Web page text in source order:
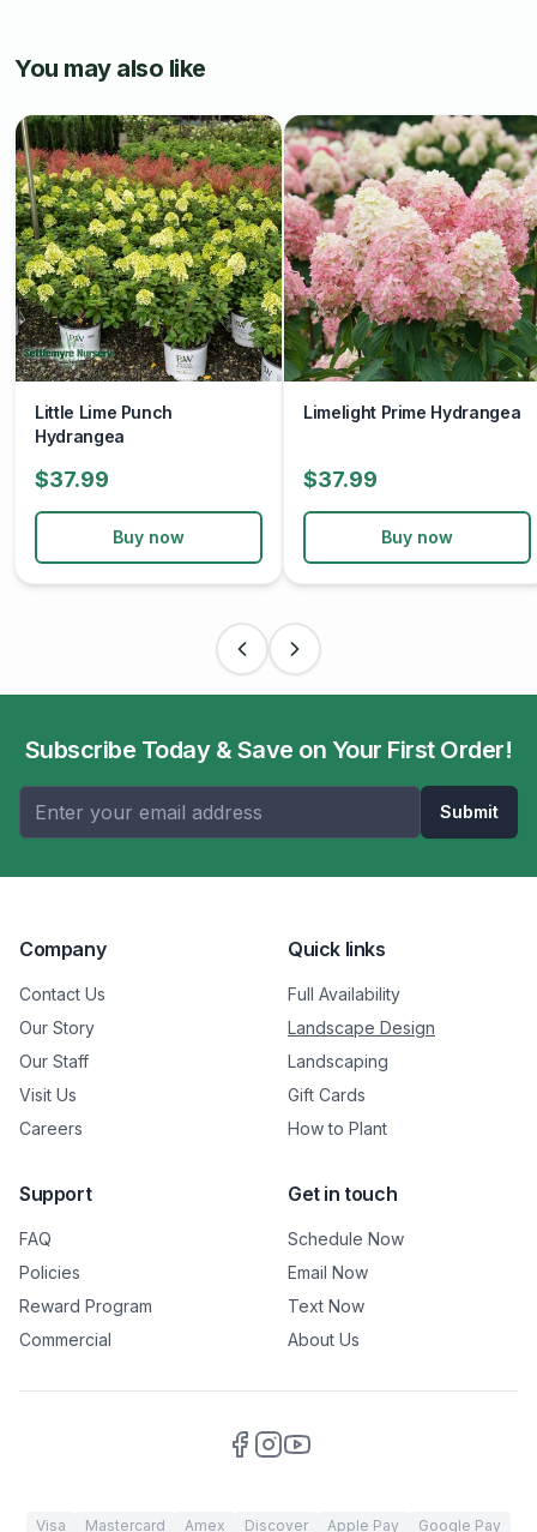
You may also like
Little Lime Punch
Hydrangea
$37.99
Buy now
Limelight Prime Hydrangea
$37.99
Buy now
Subscribe Today & Save on Your First Order!
Submit
Company
Contact Us
Our Story
Our Staff
Visit Us
Careers
Quick links
Full Availability
Landscape Design
Landscaping
Gift Cards
How to Plant
Support
FAQ
Policies
Reward Program
Commercial
Get in touch
Schedule Now
Email Now
Text Now
About Us
Visa Mastercard Amex Discover Apple Pay Google Pay